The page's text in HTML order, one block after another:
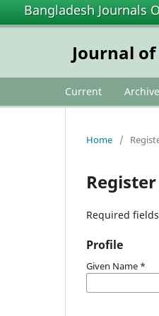
Bangladesh Journals
Journal
Current
Home /
Register
Required
Profile
Given Name *